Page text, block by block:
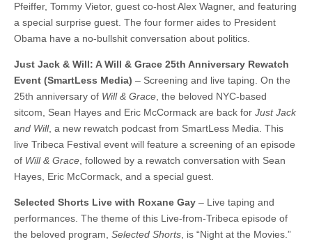
Pfeiffer, Tommy Vietor, guest co-host Alex Wagner, and featuring
a special surprise guest. The four former aides to President
Obama have a no-bullshit conversation about politics.
Just Jack & Will: A Will & Grace 25th Anniversary Rewatch
Event (SmartLess Media) – Screening and live taping. On the
25th anniversary of Will & Grace, the beloved NYC-based
sitcom, Sean Hayes and Eric McCormack are back for Just Jack
and Will, a new rewatch podcast from SmartLess Media. This
live Tribeca Festival event will feature a screening of an episode
of Will & Grace, followed by a rewatch conversation with Sean
Hayes, Eric McCormack, and a special guest.
Selected Shorts Live with Roxane Gay – Live taping and
performances. The theme of this Live-from-Tribeca episode of
the beloved program, Selected Shorts, is “Night at the Movies.”